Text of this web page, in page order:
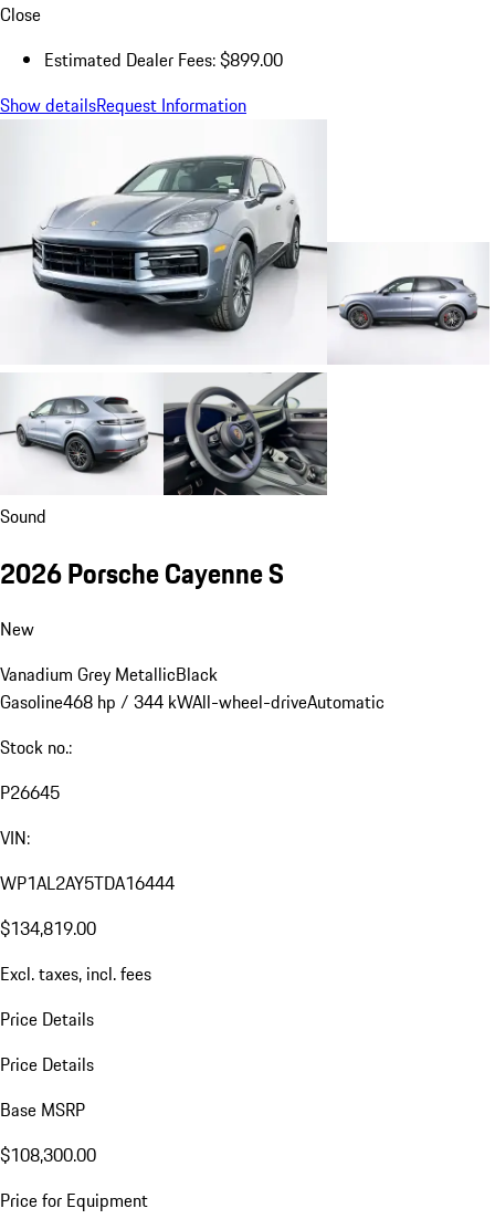
Close
Estimated Dealer Fees: $899.00
Show detailsRequest Information
Sound
2026 Porsche Cayenne S
New
Vanadium Grey MetallicBlack
Gasoline468 hp / 344 kWAll-wheel-driveAutomatic
Stock no.:
P26645
VIN:
WP1AL2AY5TDA16444
$134,819.00
Excl. taxes, incl. fees
Price Details
Price Details
Base MSRP
$108,300.00
Price for Equipment